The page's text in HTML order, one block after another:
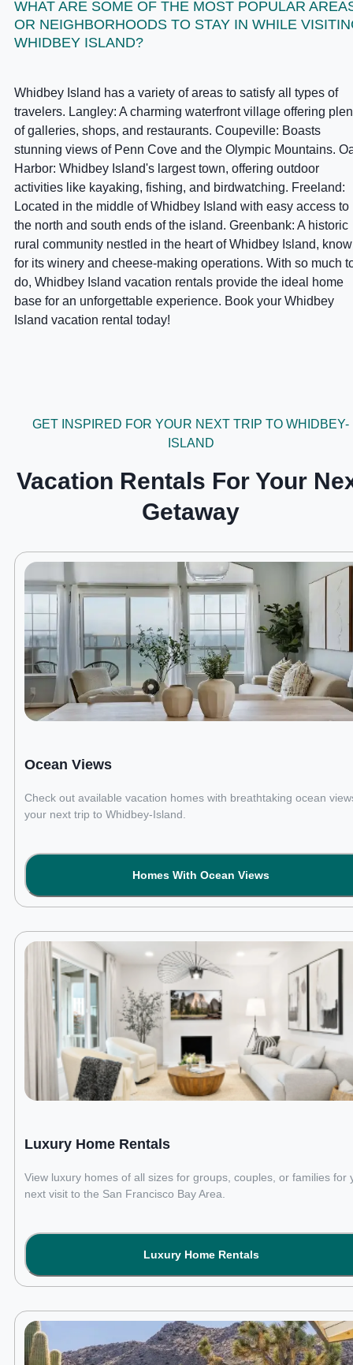
WHAT ARE SOME OF THE MOST POPULAR
OR NEIGHBORHOODS TO STAY IN WHILE
WHIDBEY ISLAND?
Whidbey Island has a variety of areas to satisfy all types of
travelers. Langley: A charming waterfront village offering
of galleries, shops, and restaurants. Coupeville: Boasts
stunning views of Penn Cove and the Olympic Mountains.
Harbor: Whidbey Island's largest town, offering outdoor
activities like kayaking, fishing, and birdwatching. Freeland:
Located in the middle of Whidbey Island with easy access to
the north and south ends of the island. Greenbank: A historic
rural community nestled in the heart of Whidbey Island,
for its winery and cheese-making operations. With so much
do, Whidbey Island vacation rentals provide the ideal home
base for an unforgettable experience. Book your Whidbey
Island vacation rental today!
GET INSPIRED FOR YOUR NEXT TRIP TO WHIDBEY-
ISLAND
Vacation Rentals For Your
Getaway
Ocean Views
Check out available vacation homes with breathtaking ocean
your next trip to Whidbey-Island.
Homes With Ocean Views
Luxury Home Rentals
View luxury homes of all sizes for groups, couples, or families for
next visit to the San Francisco Bay Area.
Luxury Home Rentals